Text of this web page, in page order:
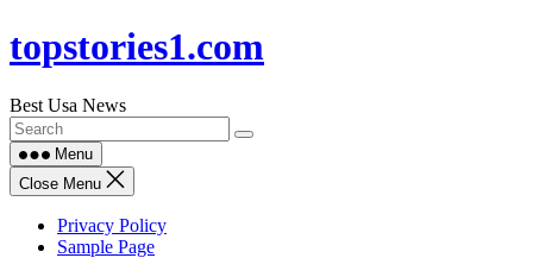
Skip
to
topstories1.com
Best Usa News
Menu
Close Menu
Privacy Policy
Sample Page